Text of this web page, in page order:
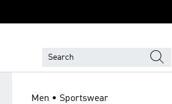
Men • Sportswear